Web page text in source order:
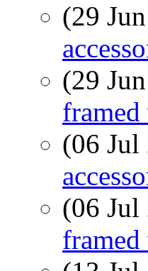
(29
(29
(06
(06